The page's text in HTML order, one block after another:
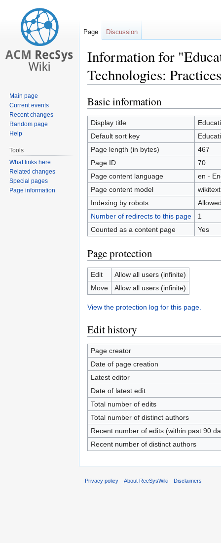
Information for
Technologies:
Jump
to
navigation
Jump
to
search
Basic information
Display title
Default sort key
Page length (in bytes)
467
Page ID
70
Page content language
en -
Page content model
wikitext
Indexing by robots
Number of redirects to this page
1
Counted as a content page
Yes
Page protection
Edit
Allow all users (infinite)
Move
Allow all users (infinite)
View the protection log for this page.
Edit history
Page creator
Date of page creation
Latest editor
Date of latest edit
Total number of edits
Total number of distinct authors
Recent number of edits (within past 90
Recent number of distinct authors
Page Discussion
Main page
Current events
Recent changes
Random page
Help
Tools
What links here
Related changes
Special pages
Page information
Privacy policy About RecSysWiki Disclaimers